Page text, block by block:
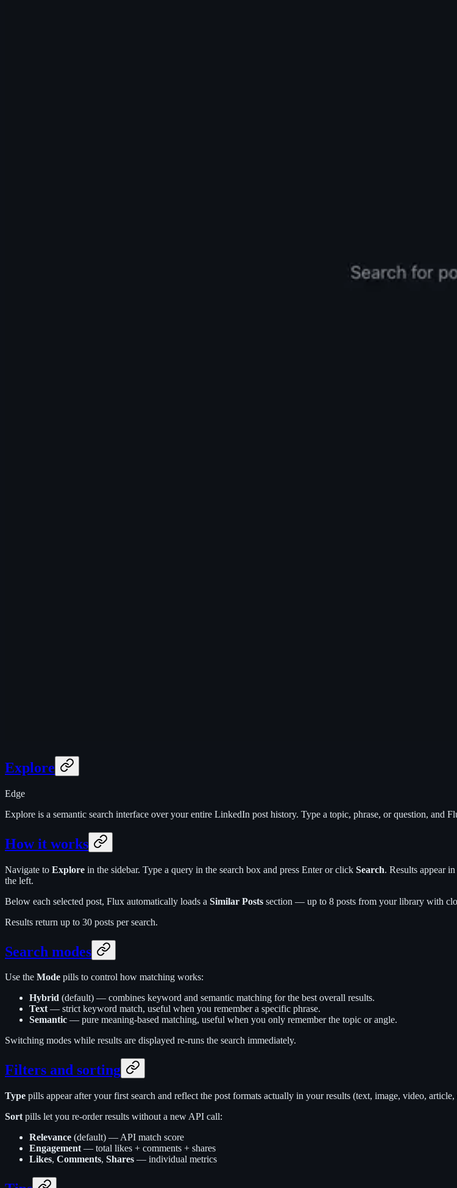
Explore
Edge
Explore is a semantic search interface over your entire LinkedIn post history. Type a topic, phrase, or question, and
How it works
Navigate to Explore in the sidebar. Type a query in the search box and press Enter or click Search. Results appear
the left.
Below each selected post, Flux automatically loads a Similar Posts section — up to 8 posts from your library with
Results return up to 30 posts per search.
Search modes
Use the Mode pills to control how matching works:
Hybrid (default) — combines keyword and semantic matching for the best overall results.
Text— strict keyword match, useful when you remember a specific phrase.
Semantic — pure meaning-based matching, useful when you only remember the topic or angle.
Switching modes while results are displayed re-runs the search immediately.
Filters and sorting
Type pills appear after your first search and reflect the post formats actually in your results (text, image, video,
Sort pills let you re-order results without a new API call:
Relevance (default) — API match score
Engagement — total likes + comments + shares
Likes, Comments, Shares — individual metrics